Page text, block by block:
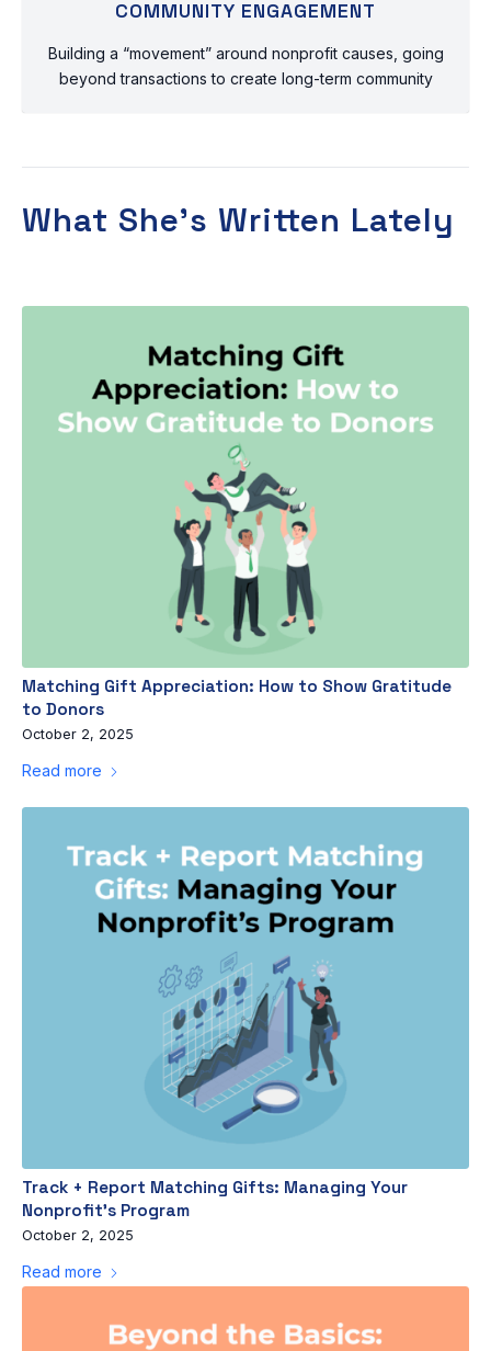
COMMUNITY ENGAGEMENT
Building a “movement” around nonprofit causes, going
beyond transactions to create long-term community
What She’s Written Lately
Matching Gift Appreciation: How to Show Gratitude
to Donors
October 2, 2025
Read more
Track + Report Matching Gifts: Managing Your
Nonprofit’s Program
October 2, 2025
Read more